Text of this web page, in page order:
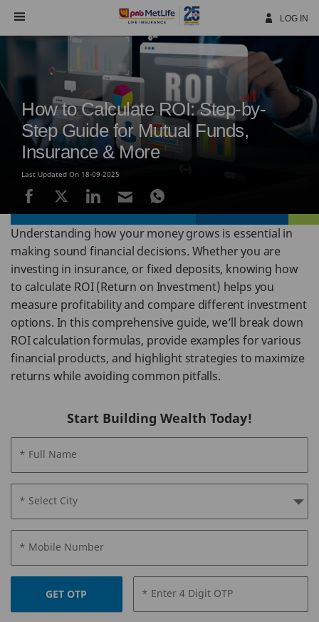
Navigation
LOG IN
How to Calculate ROI: Step-by-
Step Guide for Mutual Funds,
Insurance & More
Last Updated On 18-09-2025
Understanding how your money grows is essential in
making sound financial decisions. Whether you are
investing in insurance, or fixed deposits, knowing how
to calculate ROI (Return on Investment) helps you
measure profitability and compare different investment
options. In this comprehensive guide, we’ll break down
ROI calculation formulas, provide examples for various
financial products, and highlight strategies to maximize
returns while avoiding common pitfalls.
Start Building Wealth Today!
* Full Name
* Select City
* Mobile Number
GET OTP * Enter 4 Digit OTP